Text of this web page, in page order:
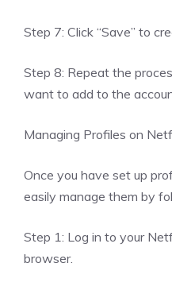
Step 7: Click “Save” to
Step 8: Repeat the
want to add to the
Managing Profiles on
Once you have set up
easily manage them by
Step 1: Log in to your
browser.